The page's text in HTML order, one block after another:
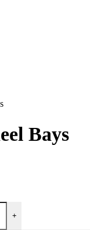
Bays
+